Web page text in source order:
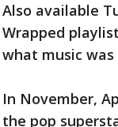
Also available
Wrapped
what music
In November,
the pop